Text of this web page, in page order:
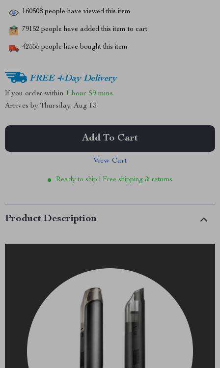
160508 people have viewed this item
79152 people have added this item to cart
42555 people have bought this item
FREE 4-Day Delivery
If you order within 1 hour 59 mins
Arrives by Thursday, Aug 13
Add To Cart
View Cart
Ready to ship | Free shipping & returns
Product Description